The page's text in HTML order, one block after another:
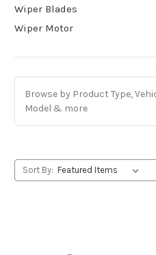
Wiper Blades
Wiper Motor
Browse by Product Type,
Model & more
Sort By: